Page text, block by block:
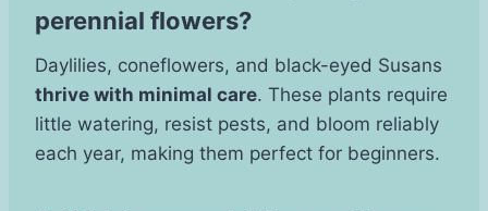
perennial flowers?
Daylilies, coneflowers, and black-eyed Susans
thrive with minimal care. These plants require
little watering, resist pests, and bloom reliably
each year, making them perfect for beginners.